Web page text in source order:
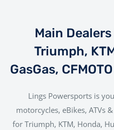
Main
Triumph,
GasGas,
Lings Powersports is
motorcycles, eBikes, ATVs
for Triumph, KTM, Honda,